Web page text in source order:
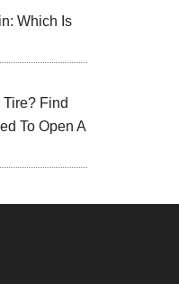
Which Is
Find
To Open A